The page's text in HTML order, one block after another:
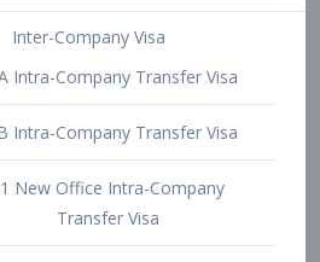
L-1 Intra-Company Transfer
Visa
and Naturalization
Consular Report
US Naturalization